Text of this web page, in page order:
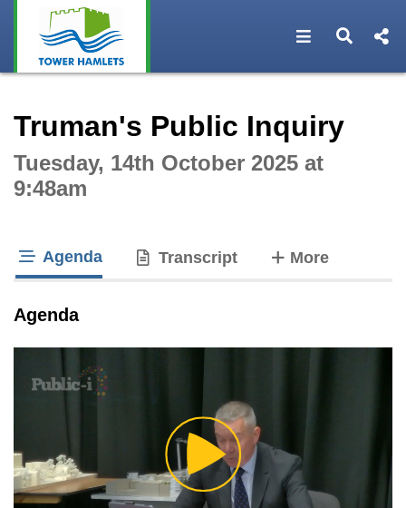
Open Open
Truman's Public Inquiry
Tuesday, 14th October 2025 at
9:48am
Agenda Transcript Moretabs
Agenda
Play
Video